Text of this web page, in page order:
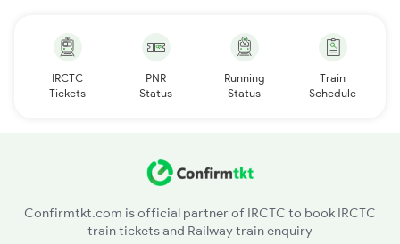
IRCTC
Tickets
PNR
Status
Running
Status
Train
Schedule
Confirmtkt.com is official partner of IRCTC to book IRCTC
train tickets and Railway train enquiry